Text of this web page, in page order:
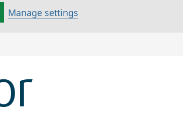
Manage settings